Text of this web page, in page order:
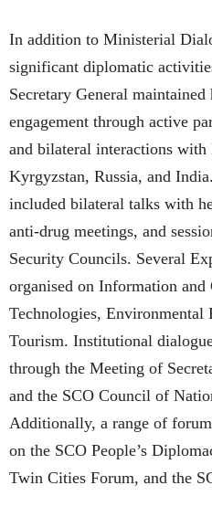
In addition to Ministerial
significant diplomatic
Secretary General
engagement through active
and bilateral interactions with
Kyrgyzstan, Russia, and
included bilateral talks with
anti-drug meetings, and
Security Councils. Several
organised on Information
Technologies, Environmental
Tourism. Institutional
through the Meeting of
and the SCO Council of
Additionally, a range of
on the SCO People’s
Twin Cities Forum, and the